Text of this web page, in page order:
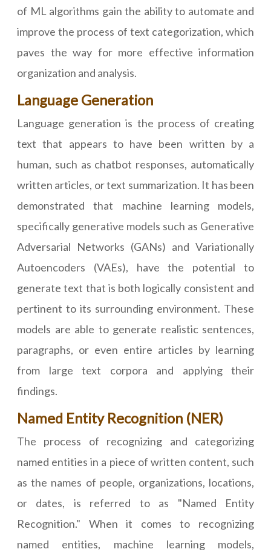
of ML algorithms gain the ability to automate and
improve the process of text categorization, which
paves the way for more effective information
organization and analysis.
Language Generation
Language generation is the process of creating
text that appears to have been written by a
human, such as chatbot responses, automatically
written articles, or text summarization. It has been
demonstrated that machine learning models,
specifically generative models such as Generative
Adversarial Networks (GANs) and Variationally
Autoencoders (VAEs), have the potential to
generate text that is both logically consistent and
pertinent to its surrounding environment. These
models are able to generate realistic sentences,
paragraphs, or even entire articles by learning
from large text corpora and applying their
findings.
Named Entity Recognition (NER)
The process of recognizing and categorizing
named entities in a piece of written content, such
as the names of people, organizations, locations,
or dates, is referred to as "Named Entity
Recognition." When it comes to recognizing
named entities, machine learning models,